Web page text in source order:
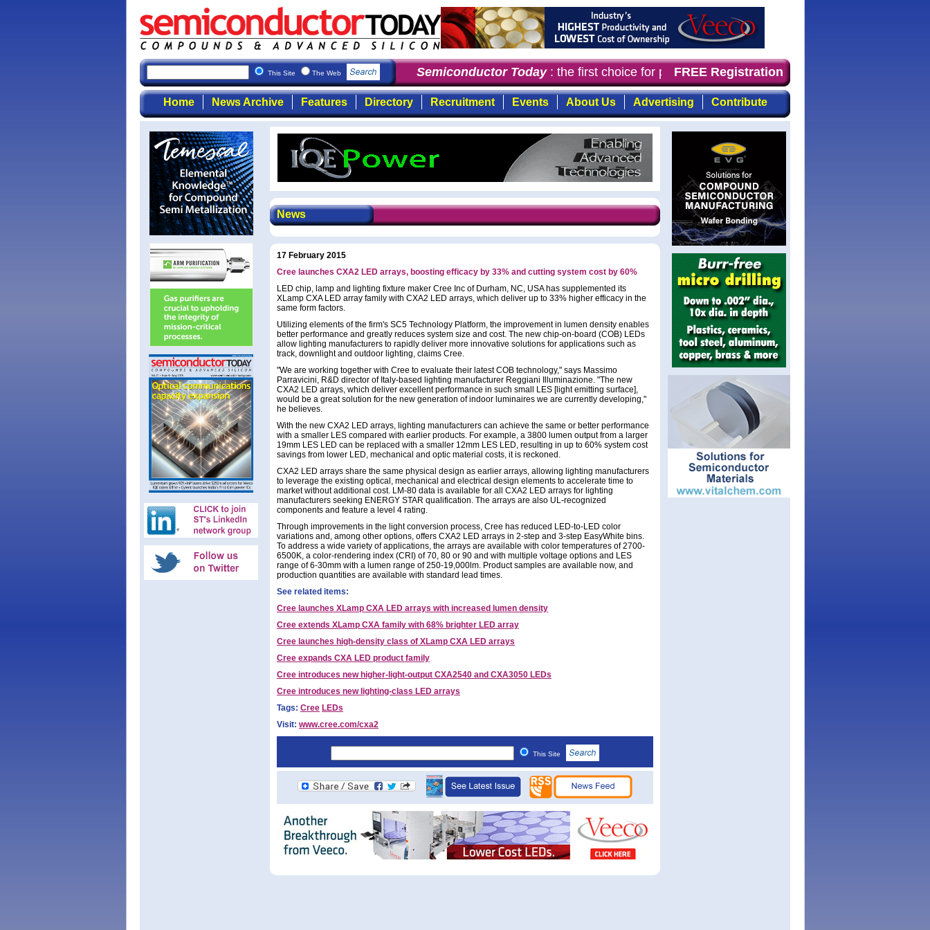
This Site The Web Semiconductor Today: the first choice for professionals who demand timely, focused, top-
FREE Registration
Home News Archive Features Directory Recruitment Events About Us Advertising Contribute
News
17 February 2015
Cree launches CXA2 LED arrays, boosting efficacy by 33% and cutting system cost by 60%
LED chip, lamp and lighting fixture maker Cree Inc of Durham, NC, USA has supplemented its
XLamp CXA LED array family with CXA2 LED arrays, which deliver up to 33% higher efficacy in the
same form factors.
Utilizing elements of the firm's SC5 Technology Platform, the improvement in lumen density enables
better performance and greatly reduces system size and cost. The new chip-on-board (COB) LEDs
allow lighting manufacturers to rapidly deliver more innovative solutions for applications such as
track, downlight and outdoor lighting, claims Cree.
"We are working together with Cree to evaluate their latest COB technology," says Massimo
Parravicini, R&D director of Italy-based lighting manufacturer Reggiani Illuminazione. "The new
CXA2 LED arrays, which deliver excellent performance in such small LES [light emitting surface],
would be a great solution for the new generation of indoor luminaires we are currently developing,"
he believes.
With the new CXA2 LED arrays, lighting manufacturers can achieve the same or better performance
with a smaller LES compared with earlier products. For example, a 3800 lumen output from a larger
19mm LES LED can be replaced with a smaller 12mm LES LED, resulting in up to 60% system cost
savings from lower LED, mechanical and optic material costs, it is reckoned.
CXA2 LED arrays share the same physical design as earlier arrays, allowing lighting manufacturers
to leverage the existing optical, mechanical and electrical design elements to accelerate time to
market without additional cost. LM-80 data is available for all CXA2 LED arrays for lighting
manufacturers seeking ENERGY STAR qualification. The arrays are also UL-recognized
components and feature a level 4 rating.
Through improvements in the light conversion process, Cree has reduced LED-to-LED color
variations and, among other options, offers CXA2 LED arrays in 2-step and 3-step EasyWhite bins.
To address a wide variety of applications, the arrays are available with color temperatures of 2700-
6500K, a color-rendering index (CRI) of 70, 80 or 90 and with multiple voltage options and LES
range of 6-30mm with a lumen range of 250-19,000lm. Product samples are available now, and
production quantities are available with standard lead times.
See related items:
Cree launches XLamp CXA LED arrays with increased lumen density
Cree extends XLamp CXA family with 68% brighter LED array
Cree launches high-density class of XLamp CXA LED arrays
Cree expands CXA LED product family
Cree introduces new higher-light-output CXA2540 and CXA3050 LEDs
Cree introduces new lighting-class LED arrays
Tags: Cree LEDs
Visit: www.cree.com/cxa2
This Site